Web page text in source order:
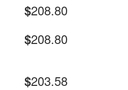
$208.80
$208.80
$203.58